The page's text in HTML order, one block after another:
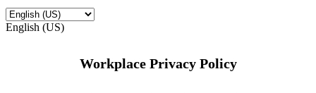
English (US)
Workplace Privacy Policy